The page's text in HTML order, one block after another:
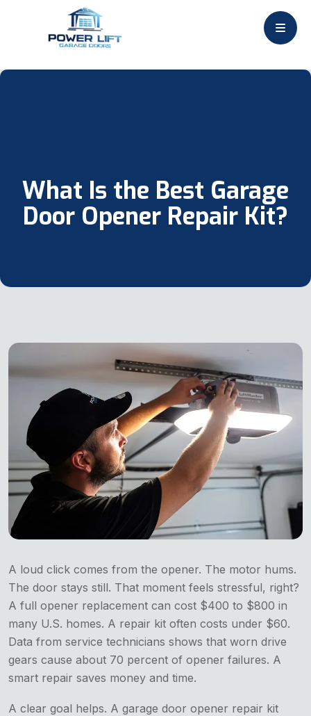
What Is the Best Garage
Door Opener Repair Kit?
A loud click comes from the opener. The motor hums.
The door stays still. That moment feels stressful, right?
A full opener replacement can cost $400 to $800 in
many U.S. homes. A repair kit often costs under $60.
Data from service technicians shows that worn drive
gears cause about 70 percent of opener failures. A
smart repair saves money and time.
A clear goal helps. A garage door opener repair kit